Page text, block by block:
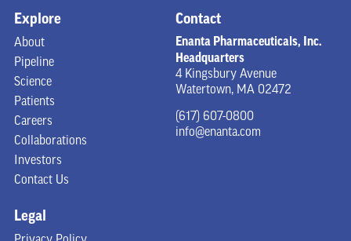
Explore
About
Pipeline
Science
Patients
Careers
Collaborations
Investors
Contact Us
Contact
Enanta Pharmaceuticals, Inc.
Headquarters
4 Kingsbury Avenue
Watertown, MA 02472
(617) 607-0800
info@enanta.com
Legal